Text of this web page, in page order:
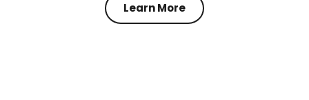
Learn More